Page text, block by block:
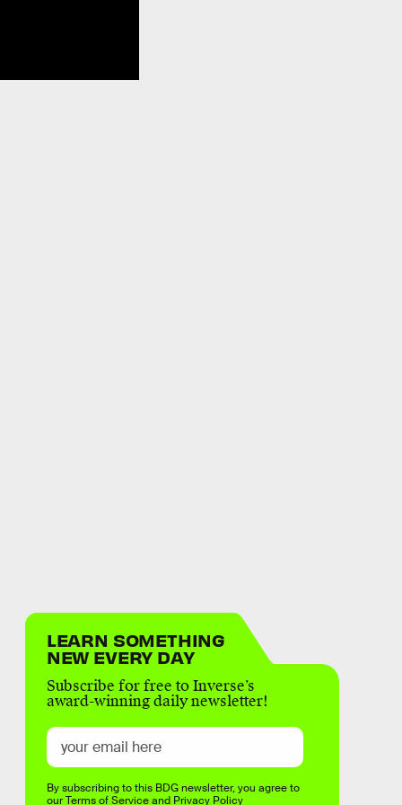
LEARN SOMETHING
NEW EVERY DAY
Subscribe for free to Inverse’s
award-winning daily newsletter!
By subscribing to this BDG newsletter, you agree to
ourTerms of Serviceand Privacy Policy